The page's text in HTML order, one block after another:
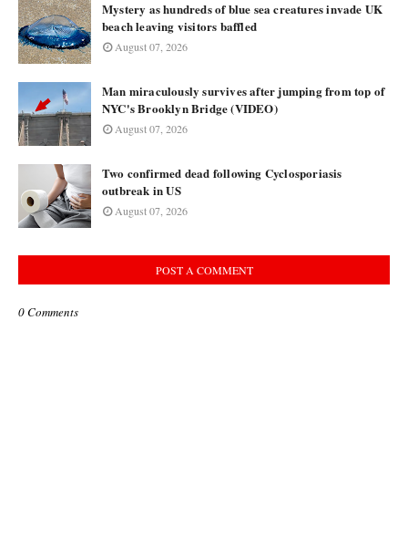
Mystery as hundreds of blue sea creatures invade UK
beach leaving visitors baffled
August 07, 2026
Man miraculously survives after jumping from top of
NYC's Brooklyn Bridge (VIDEO)
August 07, 2026
Two confirmed dead following Cyclosporiasis
outbreak in US
August 07, 2026
POST A COMMENT
0 Comments